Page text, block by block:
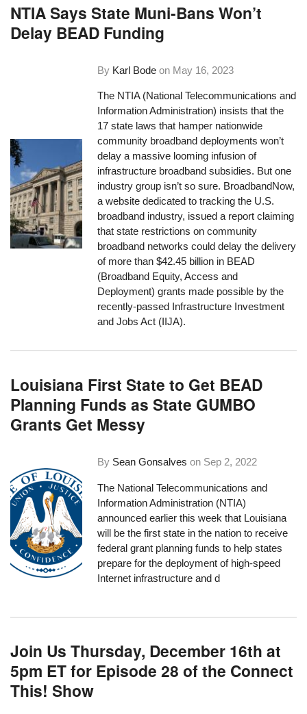
NTIA Says State Muni-Bans Won’t
Delay BEAD Funding
By Karl Bode on May 16, 2023
The NTIA (National Telecommunications and
Information Administration) insists that the
17 state laws that hamper nationwide
community broadband deployments won’t
delay a massive looming infusion of
infrastructure broadband subsidies. But one
industry group isn’t so sure. BroadbandNow,
a website dedicated to tracking the U.S.
broadband industry, issued a report claiming
that state restrictions on community
broadband networks could delay the delivery
of more than $42.45 billion in BEAD
(Broadband Equity, Access and
Deployment) grants made possible by the
recently-passed Infrastructure Investment
and Jobs Act (IIJA).
Louisiana First State to Get BEAD
Planning Funds as State GUMBO
Grants Get Messy
By Sean Gonsalves on Sep 2, 2022
The National Telecommunications and
Information Administration (NTIA)
announced earlier this weekthat Louisiana
will be the first state in the nation to receive
federal grant planning funds to help states
prepare for the deployment of high-speed
Internet infrastructure and d
Join Us Thursday, December 16th at
5pm ET for Episode 28 of the Connect
This! Show